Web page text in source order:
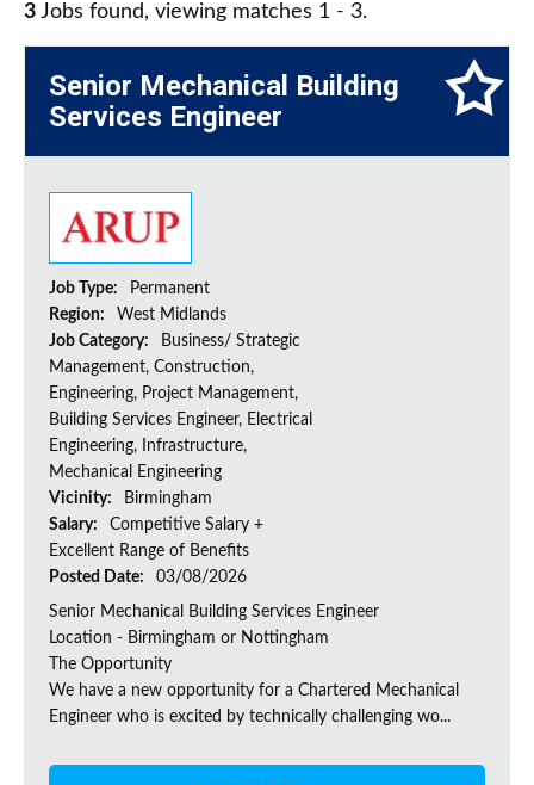
3 Jobs found, viewing matches 1 - 3.
Senior Mechanical Building
Services Engineer
Job Type:
Permanent
Region:
West Midlands
Job Category:
Business/ Strategic
Management, Construction,
Engineering, Project Management,
Building Services Engineer, Electrical
Engineering, Infrastructure,
Mechanical Engineering
Vicinity:
Birmingham
Salary:
Competitive Salary +
Excellent Range of Benefits
Posted Date:
03/08/2026
Senior Mechanical Building Services Engineer
Location - Birmingham or Nottingham
The Opportunity
We have a new opportunity for a Chartered Mechanical
Engineer who is excited by technically challenging wo...